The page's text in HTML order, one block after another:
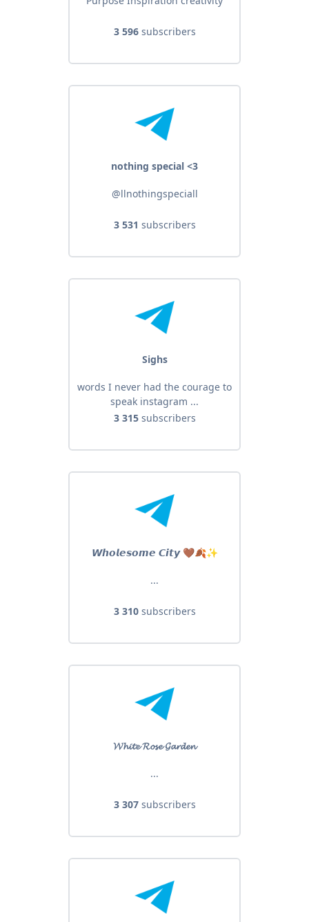
3 596subscribers
nothing special <3
@llnothingspeciall
3 531 subscribers
Sighs
words I never had the courage to
speak instagram ...
3 315subscribers
𝙒𝙝𝙤𝙡𝙚𝙨𝙤𝙢𝙚 𝘾𝙞𝙩𝙮 🤎🍂✨
...
3 310subscribers
𝓦𝓱𝓲𝓽𝓮 𝓡𝓸𝓼𝓮 𝓖𝓪𝓻𝓭𝓮𝓷
...
3 307subscribers